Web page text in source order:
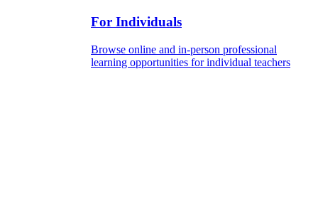
For Individuals
Browse online and in-person professional
learning opportunities for individual teachers